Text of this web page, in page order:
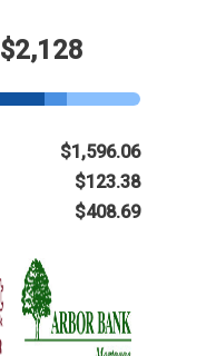
$2,128
$1,596.06
$123.38
$408.69